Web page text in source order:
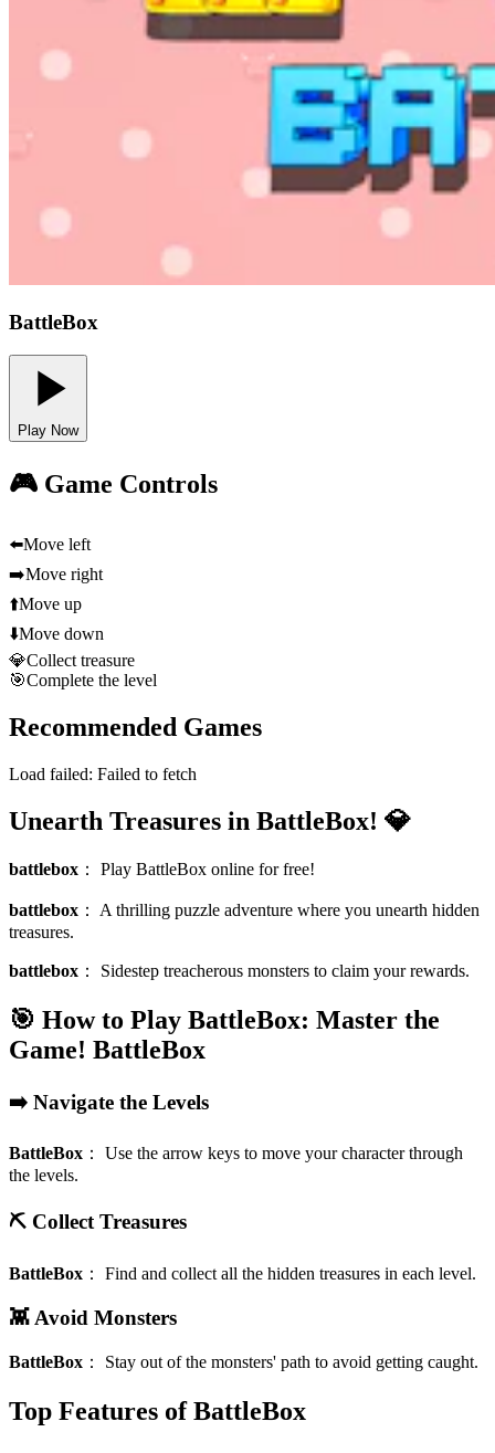
BattleBox
Play Now
🎮 Game Controls
⬅️Move left
➡️Move right
⬆️Move up
⬇️Move down
💎Collect treasure
🎯Complete the level
Recommended Games
Load failed: Failed to fetch
Unearth Treasures in BattleBox! 💎
battlebox ： Play BattleBox online for free!
battlebox ： A thrilling puzzle adventure where you unearth hidden
treasures.
battlebox ： Sidestep treacherous monsters to claim your rewards.
🎯 How to Play BattleBox: Master the
Game! BattleBox
➡️ Navigate the Levels
BattleBox ： Use the arrow keys to move your character through
the levels.
⛏️ Collect Treasures
BattleBox ： Find and collect all the hidden treasures in each level.
👾 Avoid Monsters
BattleBox ： Stay out of the monsters' path to avoid getting caught.
Top Features of BattleBox